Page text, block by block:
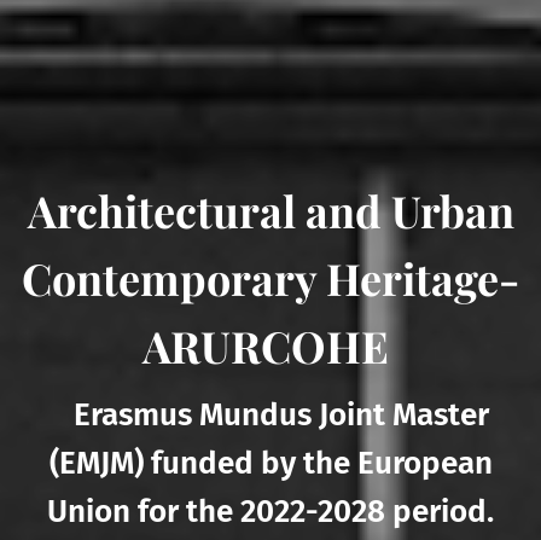
Architectural and Urban
Contemporary Heritage-
ARURCOHE
Erasmus Mundus Joint Master
(EMJM) funded by the European
Union for the 2022-2028 period.